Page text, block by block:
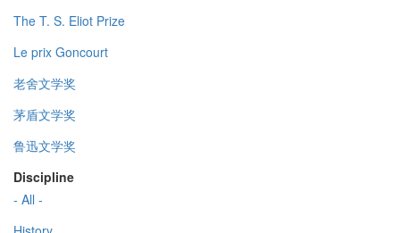
The T. S. Eliot Prize
Le prix Goncourt
老舍文学奖
茅盾文学奖
鲁迅文学奖
Discipline
- All -